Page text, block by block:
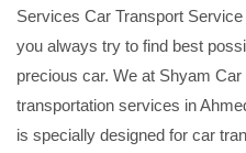
Services Car Transport
you always try to find best
precious car. We at Shyam
transportation services in
is specially designed for car